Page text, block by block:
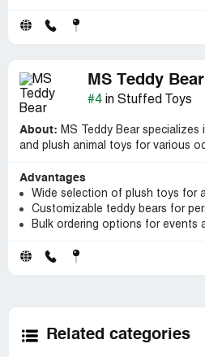
MS Teddy Bear
#4 in Stuffed Toys
About: MS Teddy Bear
and plush animal toys for various
Advantages
Wide selection of plush toys for
Customizable teddy bears for
Bulk ordering options for events
Related categories